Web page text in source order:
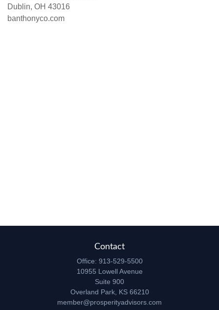
Dublin, OH 43016
banthonyco.com
Contact
Office: 913-529-5500
10955 Lowell Avenue
Suite 900
Overland Park, KS 66210
member@prosperityadvisors.com